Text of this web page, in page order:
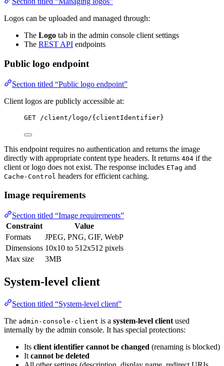
Logos can be uploaded and managed through:
The Logo tab in the admin console client settings
The REST API endpoints
Public logo endpoint
Section titled “Public logo endpoint”
Client logos are publicly accessible at:
GET /client/logo/{clientIdentifier}
This endpoint requires no authentication and returns the image
directly with appropriate content type headers. It returns 404 if the
client or logo does not exist. The response includes ETag and
Cache-Control headers for efficient caching.
Image requirements
Section titled “Image requirements”
Constraint
Value
Formats
JPEG, PNG, GIF, WebP
Dimensions 10x10 to 512x512 pixels
Max size
3MB
System-level client
Section titled “System-level client”
The admin-console-client is a system-level client used
internally by the admin console. It has special protections:
Its client identifier cannot be changed (renaming is blocked)
It cannot be deleted